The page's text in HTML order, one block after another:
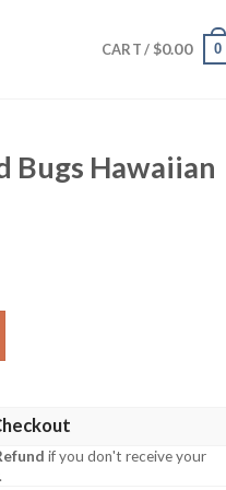
CART / $0.00 0
Bugs Hawaiian
Shirt Gift For Men quantity
if you don't receive your